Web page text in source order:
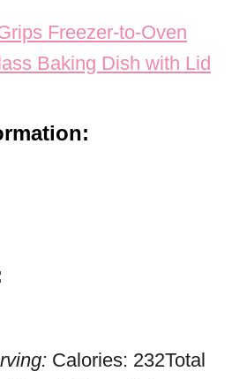
Freezer-to-Oven
Baking Dish with Lid
Calories: 232Total